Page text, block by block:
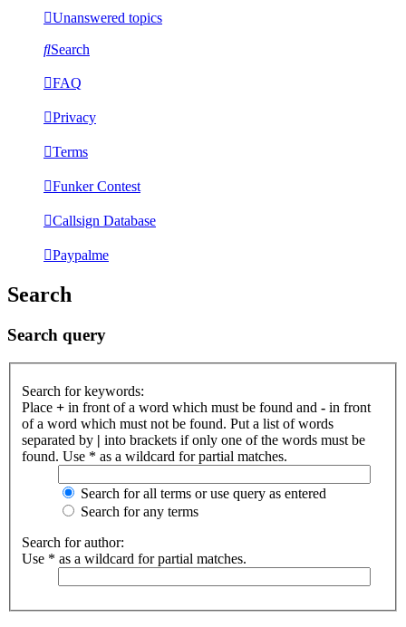
Unanswered topics
Search
FAQ
Privacy
Terms
Funker Contest
Callsign Database
Paypalme
Search
Search query
Search for keywords:
Place + in front of a word which must be found and - in front
of a word which must not be found. Put a list of words
separated by | into brackets if only one of the words must be
found. Use * as a wildcard for partial matches.
Search for all terms or use query as entered
Search for any terms
Search for author:
Use * as a wildcard for partial matches.